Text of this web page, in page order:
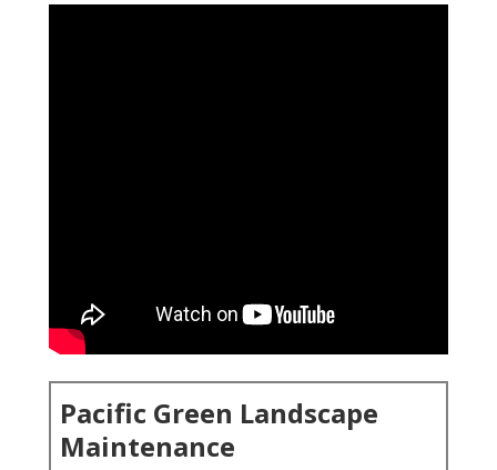
Pacific Green Landscape
Maintenance